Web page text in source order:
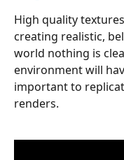
High quality
creating realistic,
world nothing is
environment will
important to
renders.